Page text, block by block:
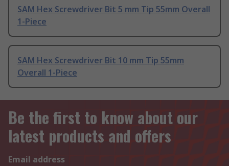
SAM Hex Screwdriver Bit 5 mm Tip 55mm Overall
1-Piece
SAM Hex Screwdriver Bit 10 mm Tip 55mm
Overall 1-Piece
Be the first to know about our
latest products and offers
Email address